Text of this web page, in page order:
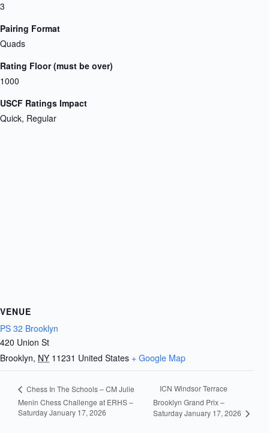
3
Pairing Format
Quads
Rating Floor (must be over)
1000
USCF Ratings Impact
Quick, Regular
VENUE
PS 32 Brooklyn
420 Union St
Brooklyn, NY 11231 United States + Google Map
Chess In The Schools – CM Julie
Menin Chess Challenge at ERHS –
Saturday January 17, 2026
ICN Windsor Terrace
Brooklyn Grand Prix –
Saturday January 17, 2026